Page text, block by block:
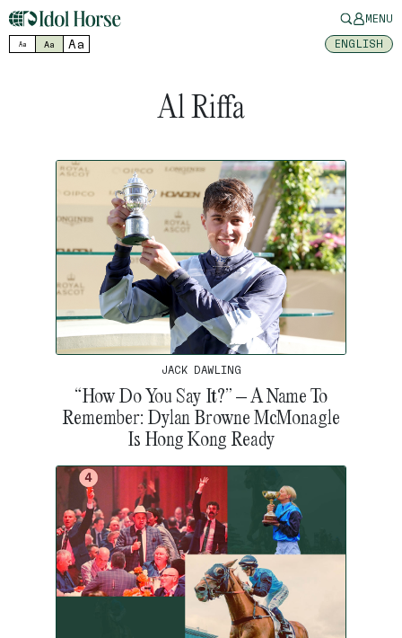
MENU
Aa Aa Aa ENGLISH
Al Riffa
JACK DAWLING
“How Do You Say It?” – A Name To
Remember: Dylan Browne McMonagle
Is Hong Kong Ready